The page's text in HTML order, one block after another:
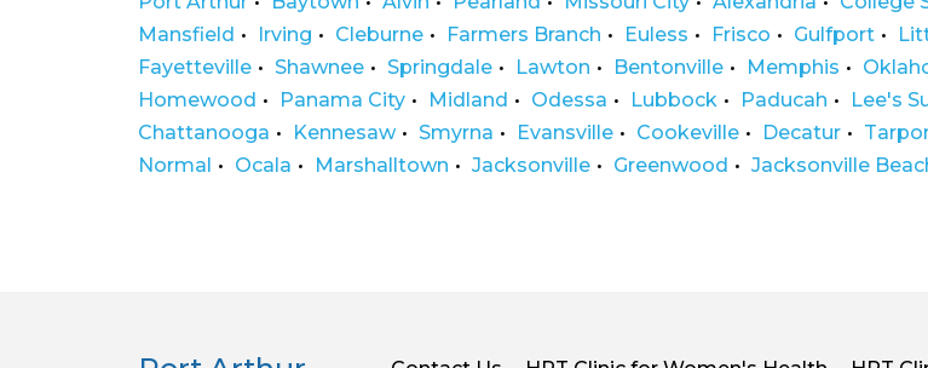
Mansfield
Irving Cleburne Farmers Branch Euless Frisco Gulfport
Fayetteville
Shawnee Springdale Lawton Bentonville Memphis
Homewood
Panama City Midland Odessa Lubbock Paducah Lee's
Chattanooga
Kennesaw Smyrna Evansville Cookeville Decatur
Normal
Ocala Marshalltown Jacksonville Greenwood Jacksonville